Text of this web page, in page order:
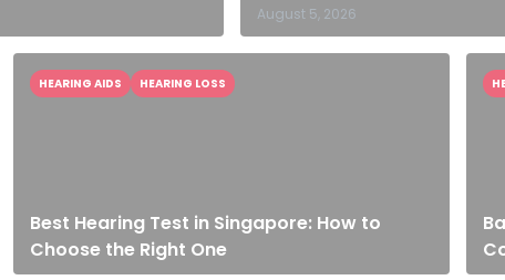
August 5, 2026
Best Hearing Test in Singapore: How to
Choose the Right One
HEARING AIDS HEARING LOSS